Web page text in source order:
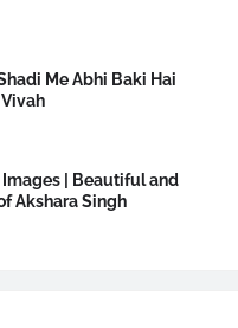
Shadi Me Abhi Baki Hai
| Beautiful and
Akshara Singh